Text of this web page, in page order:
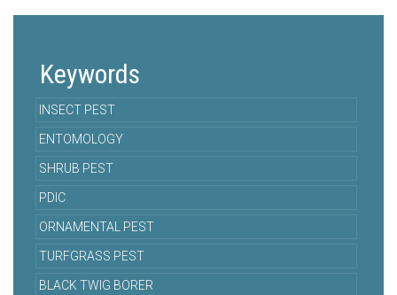
Keywords
INSECT PEST
ENTOMOLOGY
SHRUB PEST
PDIC
ORNAMENTAL PEST
TURFGRASS PEST
BLACK TWIG BORER